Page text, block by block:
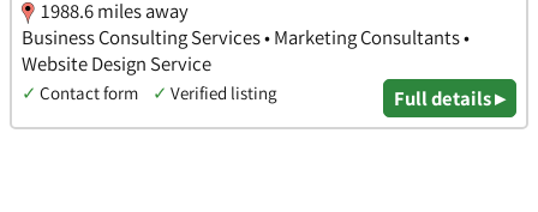
1988.6 miles away
Business Consulting Services • Marketing Consultants •
Website Design Service
✓ Contact form ✓ Verified listing Full details ▸